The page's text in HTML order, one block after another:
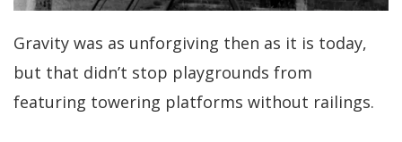
Gravity was as unforgiving then as it is today,
but that didn’t stop playgrounds from
featuring towering platforms without railings.